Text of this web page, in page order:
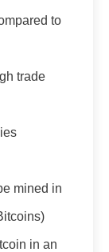
to
trade
mined in
in an